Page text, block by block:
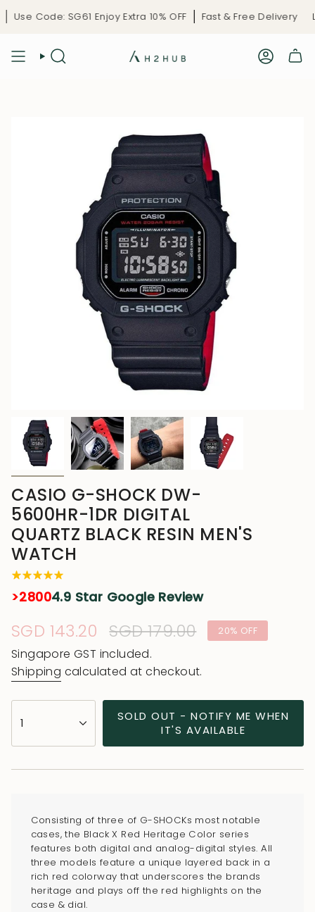
Skip
to
Use Code: SG61 Enjoy Extra 10% OFF Fast & Free Delivery
CASIO G-SHOCK DW-
5600HR-1DR DIGITAL
QUARTZ BLACK RESIN MEN'S
WATCH
>28004.9 Star Google Review
Sale
price
SGD 143.20 Regular
price
SGD 179.00 20% OFF
Singapore GST included.
Shipping calculated at checkout.
<span
class=\"quantity-
</span>
cart",
"decrease"=>"Decrease
quantity
1
SOLD OUT - NOTIFY ME WHEN
IT'S AVAILABLE
Consisting of three of G-SHOCKs most notable
cases, the Black X Red Heritage Color series
features both digital and analog-digital styles. All
three models feature a unique layered back in a
rich red colorway that underscores the brands
heritage and plays off the red highlights on the
case & dial.